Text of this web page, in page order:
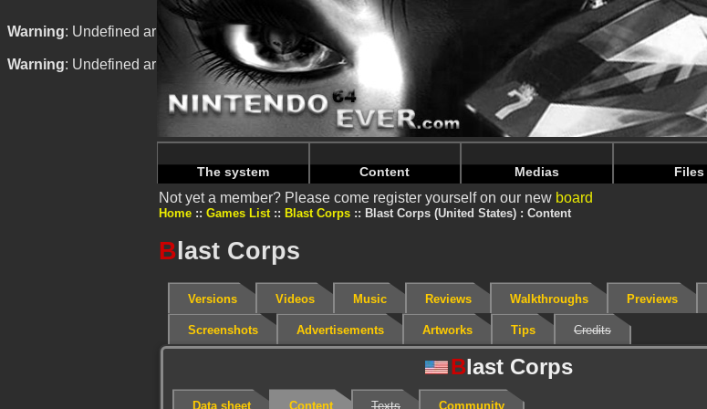
Warning: Undefined array key "HTTP_REFERER" in/home/nintendoju/www/Jeu-Contenu.php on line 67
Warning: Undefined array key "HTTP_REFERER" in/home/nintendoju/www/Jeu-Contenu.phpon line71
The system Content Medias Files
Not yet a member? Please come register yourself on our new board
Home Games List Blast Corps Blast Corps (United States) : Content
Blast Corps
Versions Videos Music Reviews Walkthroughs Previews
Screenshots Advertisements Artworks Tips Credits
Blast Corps
Data sheet Content Texts Community